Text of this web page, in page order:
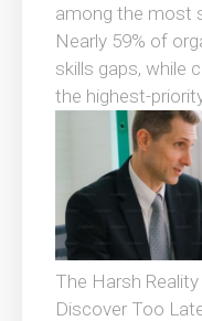
among the most
Nearly 59% of
skills gaps, while
the highest-
The Harsh
Discover Too